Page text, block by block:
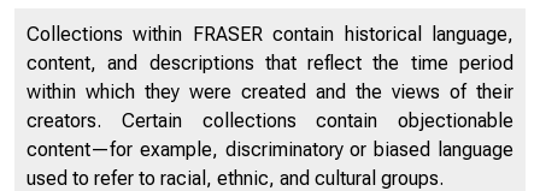
LBO. The model is calibrated to one such recent crisis—that
of Kmart Corp.
Collections within FRASER contain historical language,
content, and descriptions that reflect the time period
within which they were created and the views of their
creators. Certain collections contain objectionable
content—for example, discriminatory or biased language
used to refer to racial, ethnic, and cultural groups.